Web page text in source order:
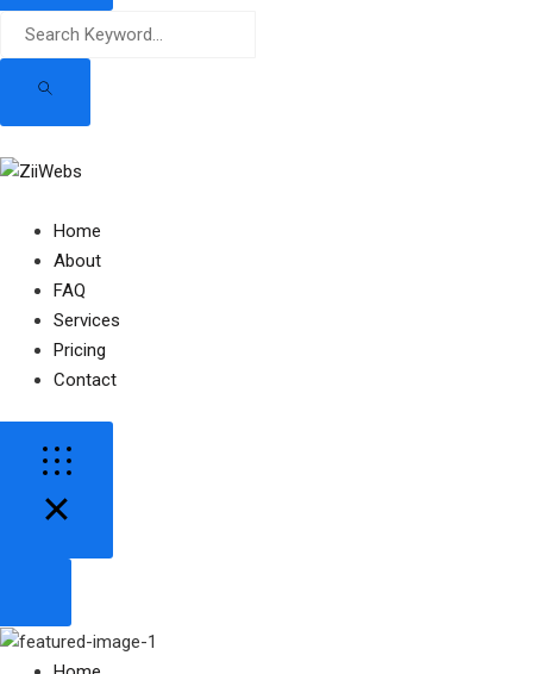
Home
About
FAQ
Services
Pricing
Contact